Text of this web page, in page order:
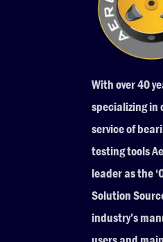
With over 40
specializing
service of
testing tools
leader as the
Solution
industry’s